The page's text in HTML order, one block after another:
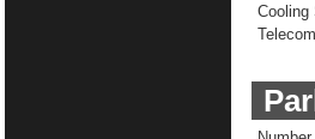
Cooling